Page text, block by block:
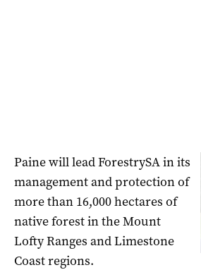
Paine will lead ForestrySA in its
management and protection of
more than 16,000 hectares of
native forest in the Mount
Lofty Ranges and Limestone
Coast regions.